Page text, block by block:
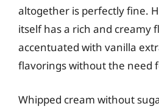
altogether is perfectly fine.
itself has a rich and creamy
accentuated with vanilla
flavorings without the need
Whipped cream without